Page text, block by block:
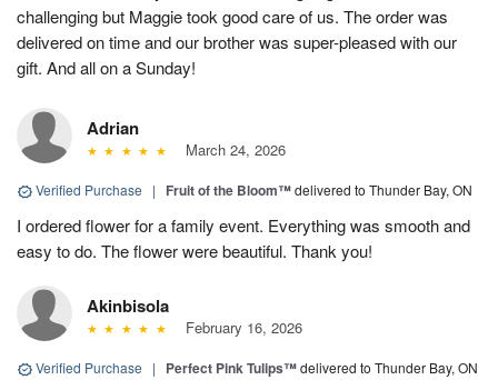
challenging but Maggie took good care of us. The order was
delivered on time and our brother was super-pleased with our
gift. And all on a Sunday!
Adrian
March 24, 2026
Verified Purchase | Fruit of the Bloom™delivered to Thunder Bay, ON
I ordered flower for a family event. Everything was smooth and
easy to do. The flower were beautiful. Thank you!
Akinbisola
February 16, 2026
Verified Purchase | Perfect Pink Tulips™delivered to Thunder Bay, ON